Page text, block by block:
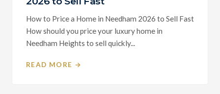
How to Price a Home in Needham 2026 to Sell Fast
How should you price your luxury home in
Needham Heights to sell quickly...
READ MORE →